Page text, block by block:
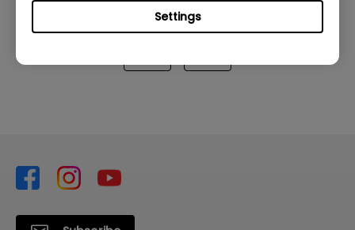
Settings
Was this information helpful?